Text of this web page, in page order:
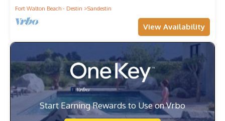
Fort Walton Beach - Destin
Sandestin
View Availability
Start Earning Rewards to Use on Vrbo